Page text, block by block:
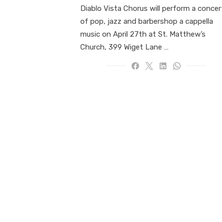
Diablo Vista Chorus will perform a
of pop, jazz and barbershop a cappella
music on April 27th at St. Matthew’s
Church, 399 Wiget Lane …